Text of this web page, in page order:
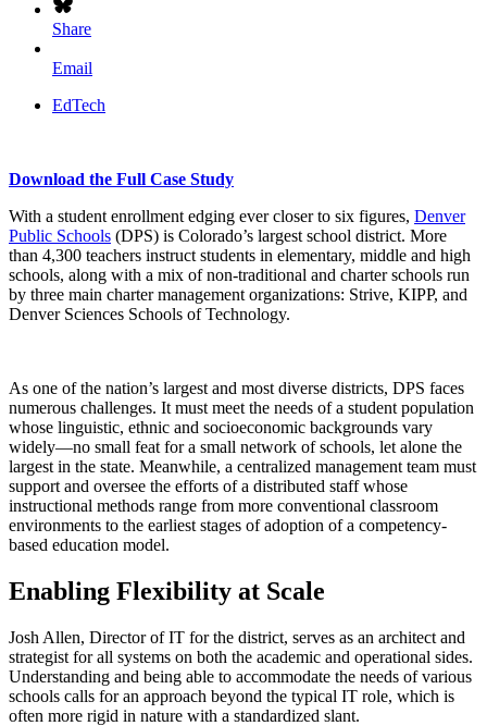
Share
Email
EdTech
Download the Full Case Study
With a student enrollment edging ever closer to six figures, Denver
Public Schools (DPS) is Colorado’s largest school district. More
than 4,300 teachers instruct students in elementary, middle and high
schools, along with a mix of non-traditional and charter schools run
by three main charter management organizations: Strive, KIPP, and
Denver Sciences Schools of Technology.
As one of the nation’s largest and most diverse districts, DPS faces
numerous challenges. It must meet the needs of a student population
whose linguistic, ethnic and socioeconomic backgrounds vary
widely—no small feat for a small network of schools, let alone the
largest in the state. Meanwhile, a centralized management team must
support and oversee the efforts of a distributed staff whose
instructional methods range from more conventional classroom
environments to the earliest stages of adoption of a competency-
based education model.
Enabling Flexibility at Scale
Josh Allen, Director of IT for the district, serves as an architect and
strategist for all systems on both the academic and operational sides.
Understanding and being able to accommodate the needs of various
schools calls for an approach beyond the typical IT role, which is
often more rigid in nature with a standardized slant.